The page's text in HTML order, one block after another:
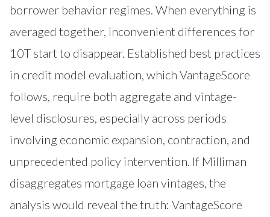
borrower behavior regimes. When everything is
averaged together, inconvenient differences for
10T start to disappear. Established best practices
in credit model evaluation, which VantageScore
follows, require both aggregate and vintage-
level disclosures, especially across periods
involving economic expansion, contraction, and
unprecedented policy intervention. If Milliman
disaggregates mortgage loan vintages, the
analysis would reveal the truth: VantageScore